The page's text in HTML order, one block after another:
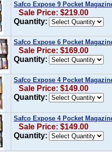
Safco Expose 9 Pocket
Sale Price: $219.00
Quantity:
Safco Expose 6 Pocket
Sale Price: $169.00
Quantity:
Safco Expose 4 Pocket
Sale Price: $149.00
Quantity:
Safco Expose 4 Pocket
Sale Price: $149.00
Quantity: